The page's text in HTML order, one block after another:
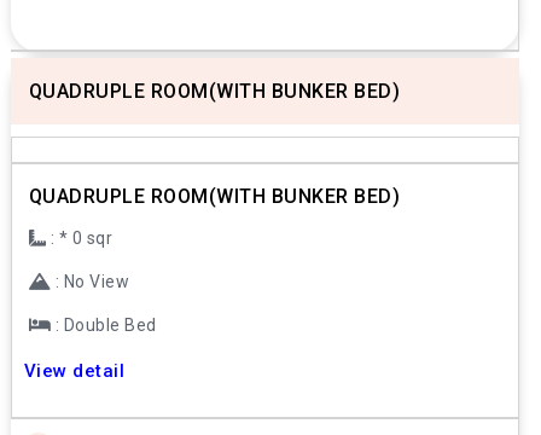
QUADRUPLE ROOM(WITH BUNKER BED)
Previous Next
QUADRUPLE ROOM(WITH BUNKER BED)
: * 0 sqr
: No View
: Double Bed
View detail